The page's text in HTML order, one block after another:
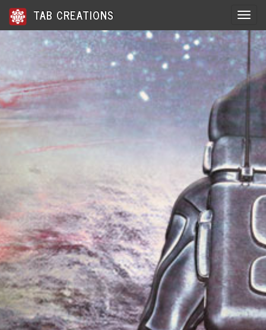
TAB CREATIONS